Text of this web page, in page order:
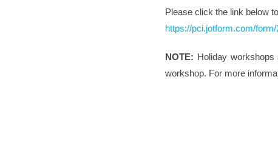
Please click the link below
https://pci.jotform.com/
NOTE: Holiday
workshop. For more